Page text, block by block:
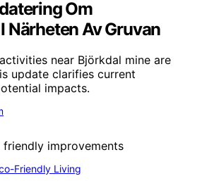
Om
Närheten Av Gruvan
near Björkdal mine are
update clarifies current
impacts.
Friendly Living